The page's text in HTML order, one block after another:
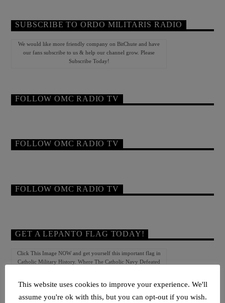
SUBSCRIBE TO ORDO MILITARIS RADIO
We would like more friendly company on BitChute and have
our fans subscribe to us & help our channel grow. Please
Subscribe Today!
FOLLOW OMC RADIO TV
FOLLOW OMC RADIO TV
FOLLOW OMC RADIO TV
GET A LEPANTO FLAG TODAY!
Click This Image NOW and get yourself this important flag in
Catholic Military History. Where The Catholic Navy Defeated
This website uses cookies to improve your experience. We'll
assume you're ok with this, but you can opt-out if you wish.